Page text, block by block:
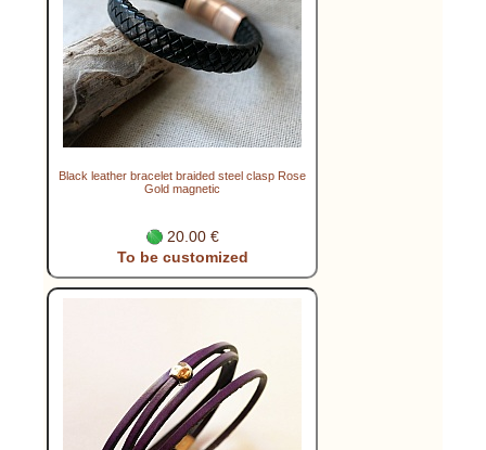
Black leather bracelet braided steel clasp Rose
Gold magnetic
20.00 €
To be customized